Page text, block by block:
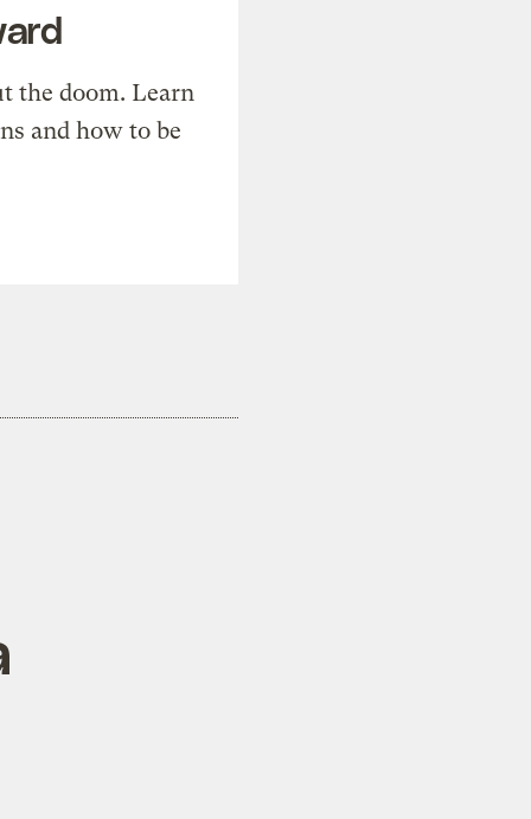
the doom. Learn
and how to be